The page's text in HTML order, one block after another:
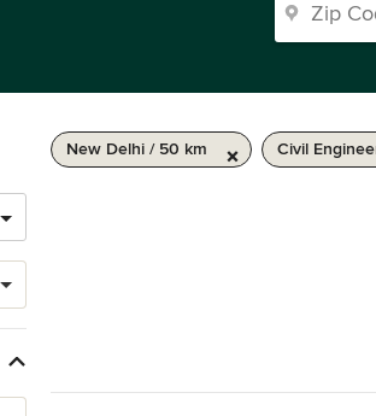
New Delhi / 50 km Civil